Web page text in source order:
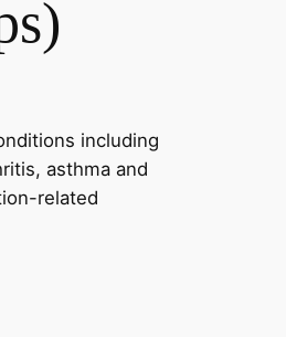
including
asthma and
related